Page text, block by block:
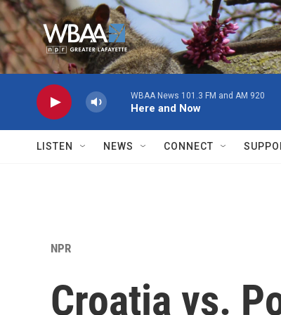
Skip to main content
WBAA News 101.3 FM and AM 920
Here and Now
LISTEN NEWS CONNECT
NPR
Croatia vs.